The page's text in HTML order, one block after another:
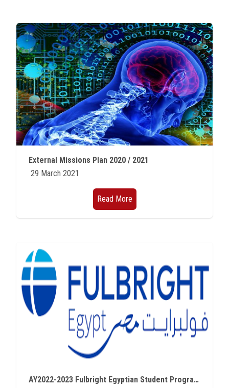
External Missions Plan 2020 / 2021
29 March 2021
Read More
AY2022-2023 Fulbright Egyptian Student Program Master’s Degree